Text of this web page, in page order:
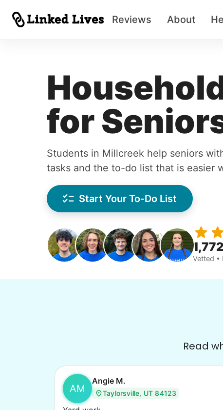
Reviews About
for
Students in Millcreek help seniors
tasks and the to-do list that is easier
Start Your To-Do List
1,772
Vetted •
Read
AM
Angie M.
Taylorsville, UT 84123